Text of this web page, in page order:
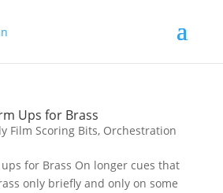
Ups for Brass
Film Scoring Bits, Orchestration
for Brass On longer cues that
only briefly and only on some